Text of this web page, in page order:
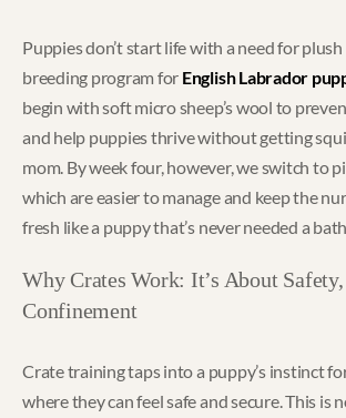
Puppies don’t start life with a need for plush
breeding program for English Labrador
begin with soft micro sheep’s wool to
and help puppies thrive without getting
mom. By week four, however, we switch to
which are easier to manage and keep the
fresh like a puppy that’s never needed a
Why Crates Work: It’s About
Confinement
Crate training taps into a puppy’s instinct
where they can feel safe and secure. This is